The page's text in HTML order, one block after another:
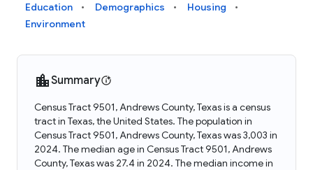
Education
Demographics
Housing
Environment
Summary
Census Tract 9501, Andrews County, Texas is a census
tract in Texas, the United States. The population in
Census Tract 9501, Andrews County, Texas was 3,003 in
2024. The median age in Census Tract 9501, Andrews
County, Texas was 27.4 in 2024. The median income in